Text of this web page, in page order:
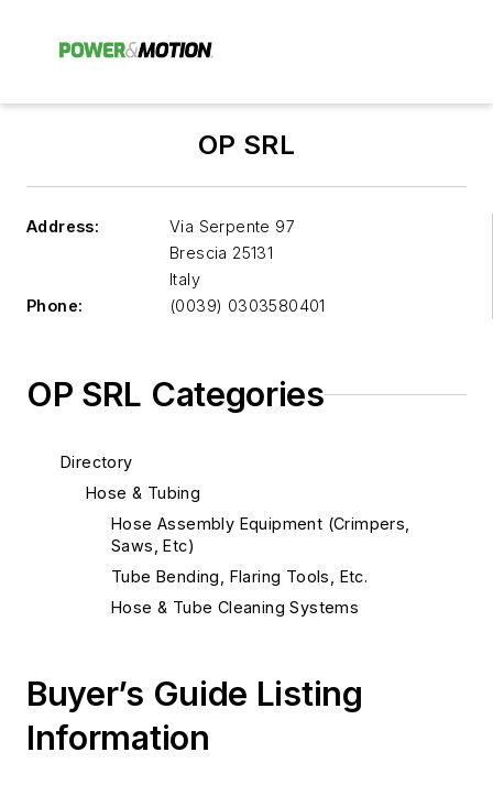
OP SRL
Address:
Via Serpente 97
Brescia 25131
Italy
Phone:
(0039) 0303580401
OP SRL Categories
Directory
Hose & Tubing
Hose Assembly Equipment (Crimpers,
Saws, Etc)
Tube Bending, Flaring Tools, Etc.
Hose & Tube Cleaning Systems
Buyer’s Guide Listing
Information